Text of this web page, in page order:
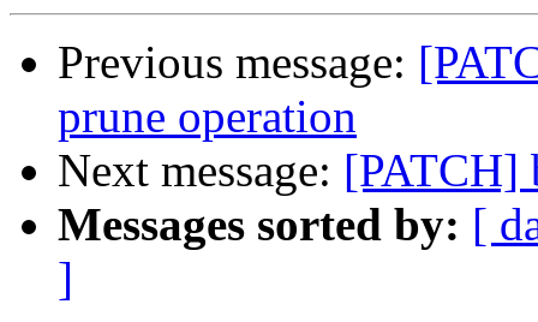
Previous message:
prune operation
Next message: [PATCH]
Messages sorted by: [
]